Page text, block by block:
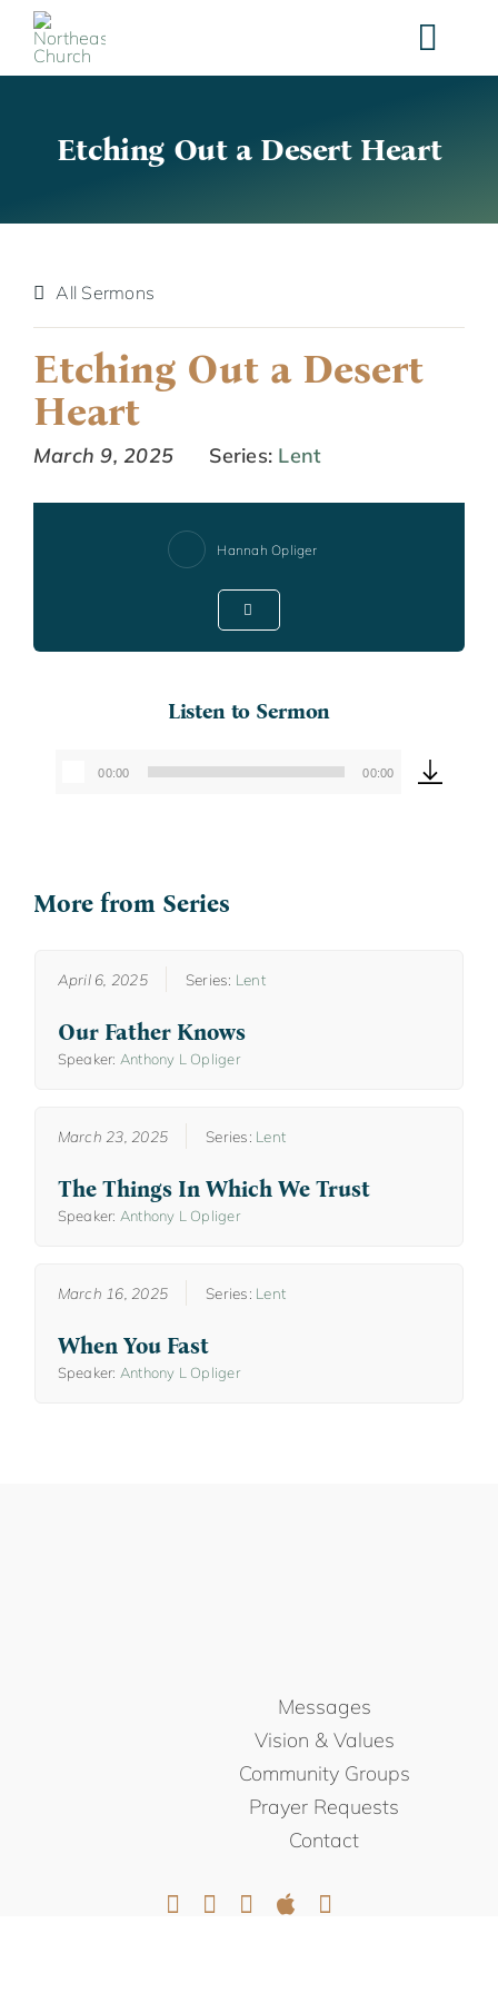
content
Etching Out a Desert Heart
All Sermons
Etching Out a Desert
Heart
March 9, 2025 Series: Lent
Hannah Opliger
Listen to Sermon
Audio
00:00 00:00
More from Series
April 6, 2025 Series: Lent
Our Father Knows
Speaker: Anthony L Opliger
March 23, 2025 Series: Lent
The Things In Which We Trust
Speaker: Anthony L Opliger
March 16, 2025 Series: Lent
When You Fast
Speaker: Anthony L Opliger
Messages
Vision & Values
Community Groups
Prayer Requests
Contact